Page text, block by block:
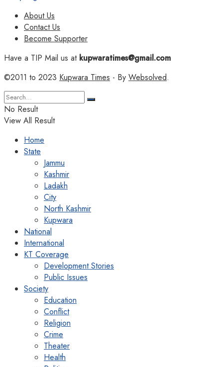
About Us
Contact Us
Become Supporter
Have a TIP Mail us atkupwaratimes@gmail.com
©2011 to 2023 Kupwara Times - By Websolved.
No Result
View All Result
Home
State
Jammu
Kashmir
Ladakh
City
North Kashmir
Kupwara
National
International
KT Coverage
Development Stories
Public Issues
Society
Education
Conflict
Religion
Crime
Theater
Health